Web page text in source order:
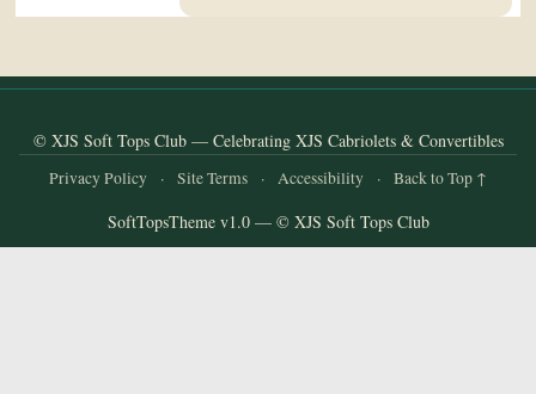
© XJS Soft Tops Club — Celebrating XJS Cabriolets & Convertibles
Privacy Policy · Site Terms · Accessibility · Back to Top ↑
SoftTopsTheme v1.0 — © XJS Soft Tops Club